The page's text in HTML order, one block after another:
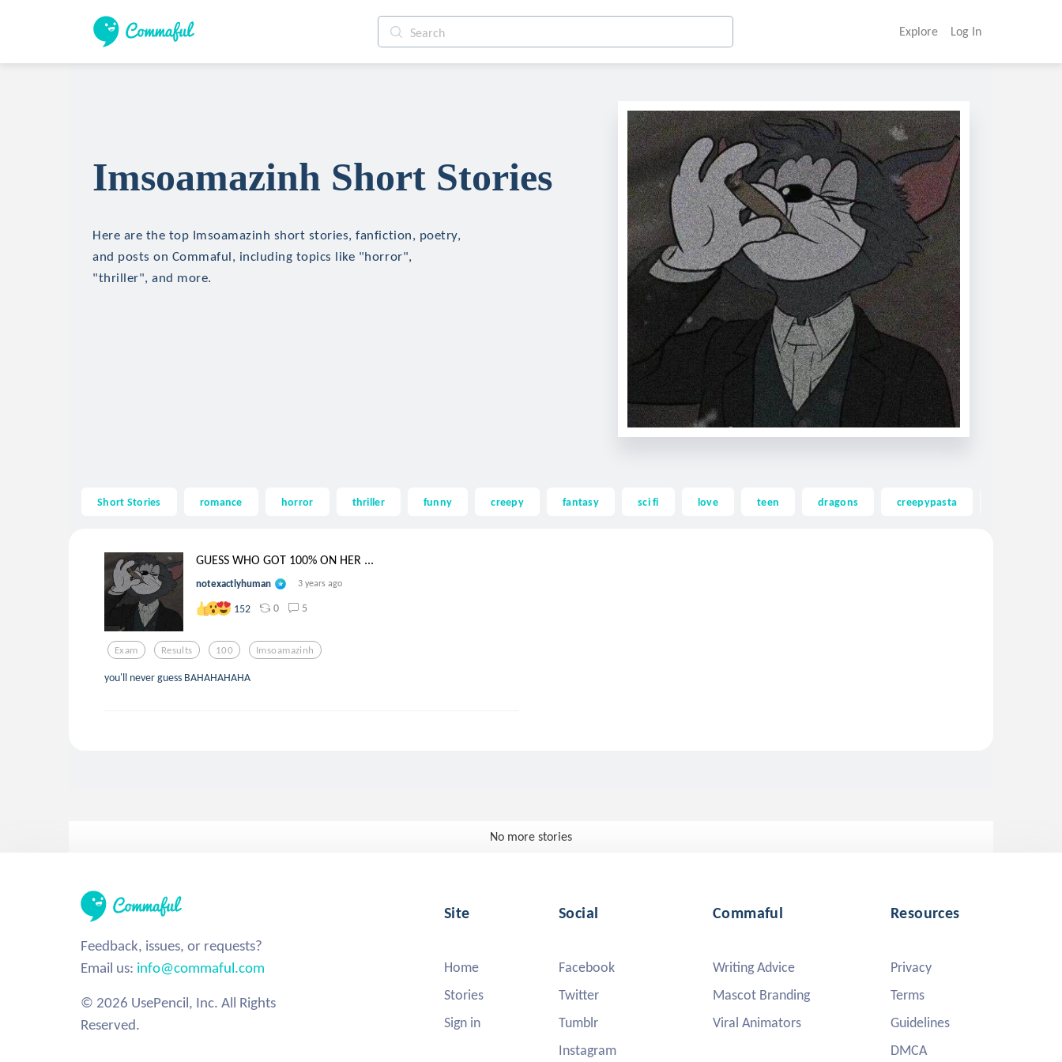
Explore Log In
Imsoamazinh Short Stories
Here are the top Imsoamazinh short stories, fanfiction, poetry,
and posts on Commaful, including topics like "horror",
"thriller", and more.
Short Stories romance horror thriller funny creepy fantasy sci fi love teen dragons creepypasta
GUESS WHO GOT 100% ON HER ...
notexactlyhuman 3 years ago
152 0 5
Exam Results 100 Imsoamazinh
you'll never guess BAHAHAHAHA
No more stories
Feedback, issues, or requests?
Email us: info@commaful.com
© 2026 UsePencil, Inc. All Rights
Reserved.
Site
Home
Stories
Sign in
Social
Facebook
Twitter
Tumblr
Instagram
Commaful
Writing Advice
Mascot Branding
Viral Animators
Resources
Privacy
Terms
Guidelines
DMCA